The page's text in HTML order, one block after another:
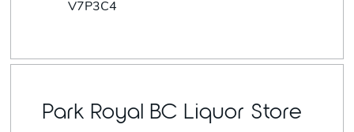
V7P3C4
Park Royal BC Liquor Store